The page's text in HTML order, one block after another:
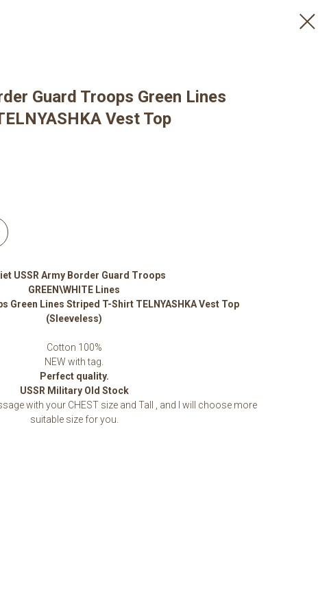
Guard Troops Green Lines
Vest Top
USSR Army Border Guard Troops
GREEN\WHITE Lines
Green Lines Striped T-Shirt TELNYASHKA Vest Top
(Sleeveless)
Cotton 100%
NEW with tag.
Perfect quality.
USSR Military Old Stock
with your CHEST size and Tall , and I will choose more
suitable size for you.